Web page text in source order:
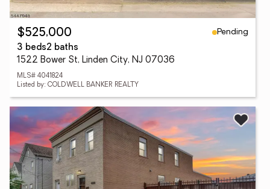
$525,000
Pending
3 beds2 baths
1522 Bower St, Linden City, NJ 07036
MLS# 4041824
Listed by: COLDWELL BANKER REALTY